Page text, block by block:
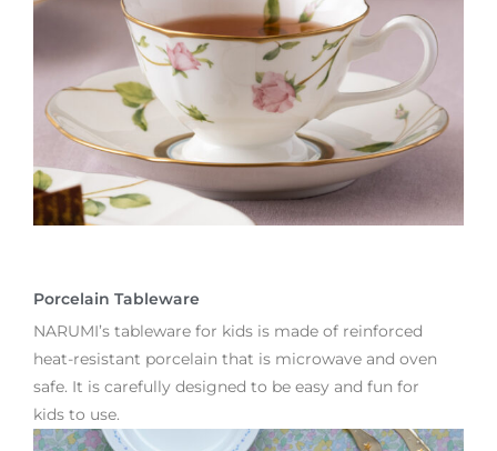
Porcelain Tableware
NARUMI’s tableware for kids is made of reinforced
heat-resistant porcelain that is microwave and oven
safe. It is carefully designed to be easy and fun for
kids to use.